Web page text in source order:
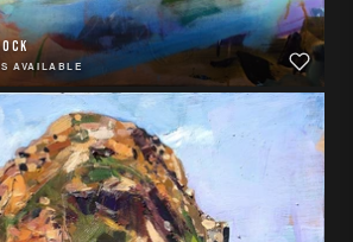
AVAILABLE